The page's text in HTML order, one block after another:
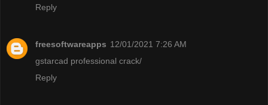
Reply
freesoftwareapps 12/01/2021 7:26 AM
gstarcad professional crack/
Reply